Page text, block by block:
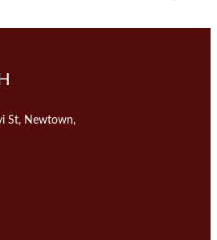
St, Newtown,